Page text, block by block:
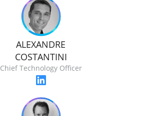
ALEXANDRE
COSTANTINI
Chief Technology Officer